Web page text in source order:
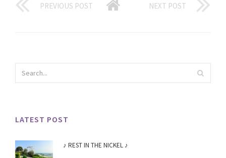
PREVIOUS POST NEXT POST
LATEST POST
♪ REST IN THE NICKEL ♪